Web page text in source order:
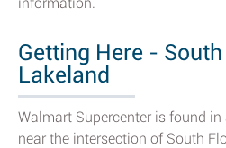
Getting Here -
Lakeland
Walmart Supercenter is found
near the intersection of South